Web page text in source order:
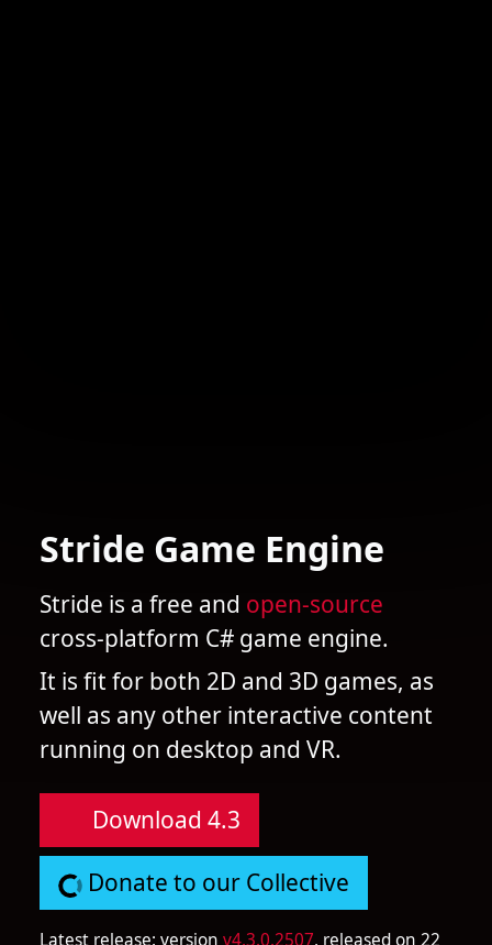
Stride Game Engine
Stride is a free and open-source
cross-platform C# game engine.
It is fit for both 2D and 3D games, as
well as any other interactive content
running on desktop and VR.
Download 4.3
Donate to our Collective